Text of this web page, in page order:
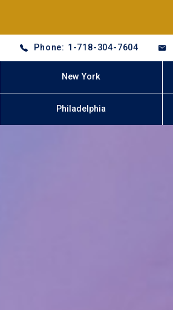
Phone: 1-718-304-7604
New York
Philadelphia